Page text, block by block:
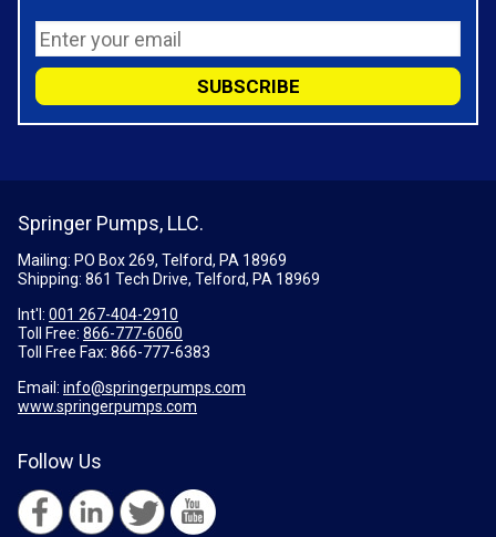
Springer Pumps, LLC.
Mailing: PO Box 269, Telford, PA 18969
Shipping: 861 Tech Drive, Telford, PA 18969
Int'l: 001 267-404-2910
Toll Free: 866-777-6060
Toll Free Fax: 866-777-6383
Email: info@springerpumps.com
www.springerpumps.com
Follow Us